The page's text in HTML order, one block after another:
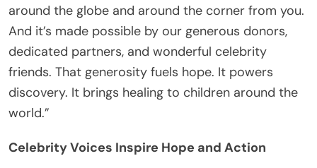
around the globe and around the corner from you.
And it’s made possible by our generous donors,
dedicated partners, and wonderful celebrity
friends. That generosity fuels hope. It powers
discovery. It brings healing to children around the
world.”
Celebrity Voices Inspire Hope and Action